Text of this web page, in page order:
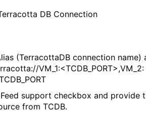
DB Connection
(TerracottaDB connection name)
VM_1:<TCDB_PORT>,VM_2:
support checkbox and provide
from TCDB.